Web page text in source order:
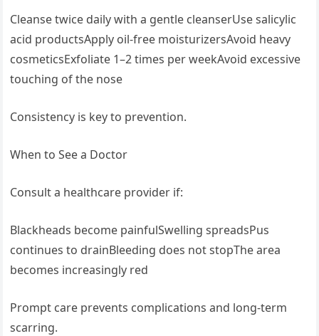
Cleanse twice daily with a gentle cleanserUse salicylic
acid productsApply oil-free moisturizersAvoid heavy
cosmeticsExfoliate 1–2 times per weekAvoid excessive
touching of the nose
Consistency is key to prevention.
When to See a Doctor
Consult a healthcare provider if:
Blackheads become painfulSwelling spreadsPus
continues to drainBleeding does not stopThe area
becomes increasingly red
Prompt care prevents complications and long-term
scarring.